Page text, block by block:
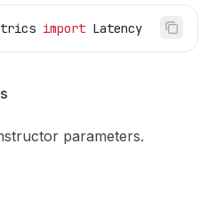
import Latency
parameters.